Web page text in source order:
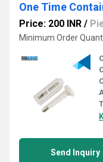
One Time
Price: 200 INR /
Minimum Order
Send Inquiry